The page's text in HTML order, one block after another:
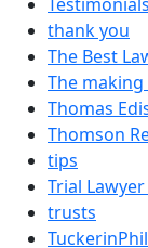
thank you
The Best
The
Thomas
Thomson
tips
Trial
trusts